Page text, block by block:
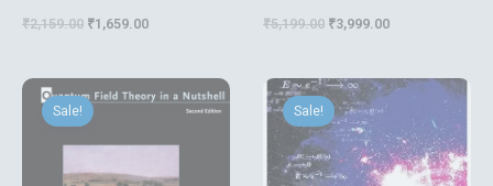
₹2,159.00 ₹1,659.00 ₹5,199.00 ₹3,999.00
Sale! price
was:
price
Sale!
Original
price
was:
₹6,719.00.
Current
₹4,599.00.